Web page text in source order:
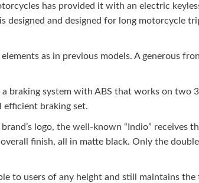
has provided it with an electric
designed and designed for long motorcycle
as in previous models. A generous
braking system with ABS that works on two
efficient braking set.
logo, the well-known “Indio” receives
finish, all in matte black. Only the
to users of any height and still maintains